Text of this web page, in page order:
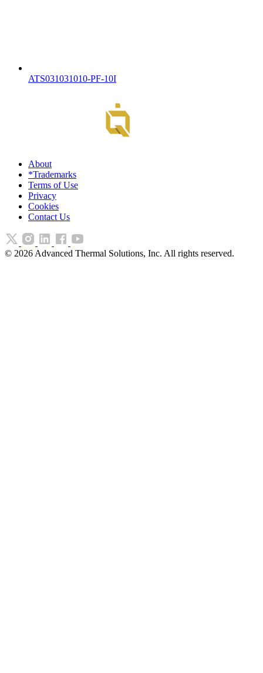
ATS031031010-PF-10I
About
*Trademarks
Terms of Use
Privacy
Cookies
Contact Us
© 2026 Advanced Thermal Solutions, Inc. All rights reserved.